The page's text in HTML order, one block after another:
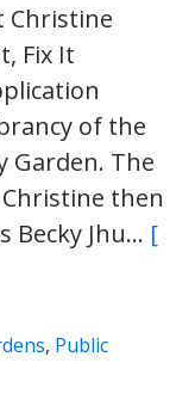
Christine
Fix It
of the
Garden. The
then
Becky Jhu… [
, Public